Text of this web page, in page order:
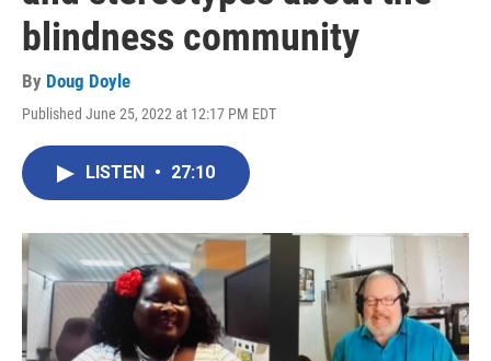
blindness community
By Doug Doyle
Published June 25, 2022 at 12:17 PM EDT
LISTEN • 27:10